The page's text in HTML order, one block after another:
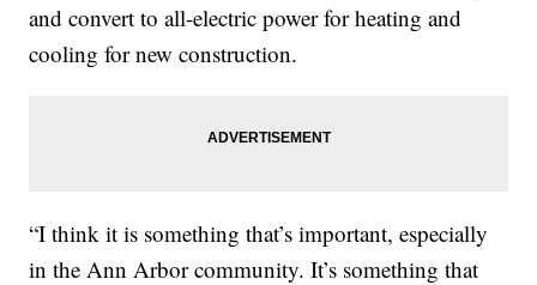
and convert to all-electric power for heating and
cooling for new construction.
“I think it is something that’s important, especially
in the Ann Arbor community. It’s something that